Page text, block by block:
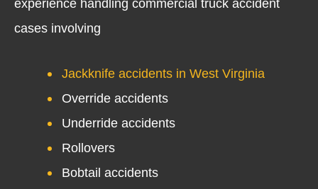
experience handling commercial truck accident
cases involving
Jackknife accidents in West Virginia
Override accidents
Underride accidents
Rollovers
Bobtail accidents